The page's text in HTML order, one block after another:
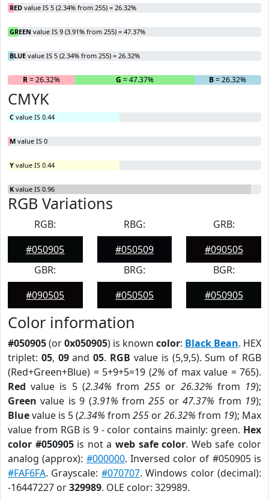
RED value IS 5 (2.34% from 255) = 26.32%
GREEN value IS 9 (3.91% from 255) = 47.37%
BLUE value IS 5 (2.34% from 255) = 26.32%
R= 26.32% G = 47.37% B= 26.32%
CMYK
C value IS 0.44
M value IS 0
Y value IS 0.44
K value IS 0.96
RGB Variations
RGB:
#050905
RBG:
#050509
GRB:
#090505
GBR:
#090505
BRG:
#050505
BGR:
#050905
Color information
#050905(or0x050905) is known color: Black Bean. HEX
triplet: 05, 09and05. RGB value is (5,9,5). Sum of RGB
(Red+Green+Blue) = 5+9+5=19 (2% of max value = 765).
Red value is 5 (2.34% from255 or 26.32% from 19);
Green value is 9 (3.91% from255 or47.37% from 19);
Bluevalue is 5 (2.34% from 255 or26.32% from 19); Max
value from RGB is 9 - color contains mainly: green. Hex
color #050905is not aweb safe color. Web safe color
analog (approx): #000000. Inversed color of #050905 is
#FAF6FA. Grayscale: #070707. Windows color (decimal):
-16447227 or329989. OLE color: 329989.